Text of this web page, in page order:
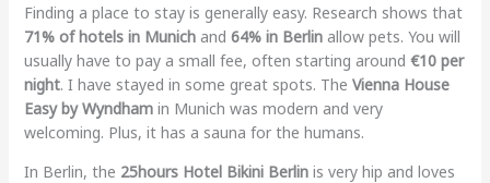
Finding a place to stay is generally easy. Research shows that
71% of hotels in Munichand 64% in Berlinallow pets. You will
usually have to pay a small fee, often starting around €10 per
night. I have stayed in some great spots. The Vienna House
Easy by Wyndhamin Munich was modern and very
welcoming. Plus, it has a sauna for the humans.
In Berlin, the 25hours Hotel Bikini Berlinis very hip and loves